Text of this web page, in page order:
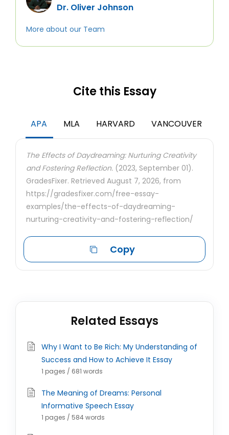
Dr. Oliver Johnson
More about our Team
Cite this Essay
APA MLA HARVARD VANCOUVER
The Effects of Daydreaming: Nurturing Creativity
and Fostering Reflection. (2023, September 01).
GradesFixer. Retrieved August 7, 2026, from
https://gradesfixer.com/free-essay-
examples/the-effects-of-daydreaming-
nurturing-creativity-and-fostering-reflection/
Copy
Related Essays
Why I Want to Be Rich: My Understanding of
Success and How to Achieve It Essay
1 pages / 681 words
The Meaning of Dreams: Personal
Informative Speech Essay
1 pages / 584 words